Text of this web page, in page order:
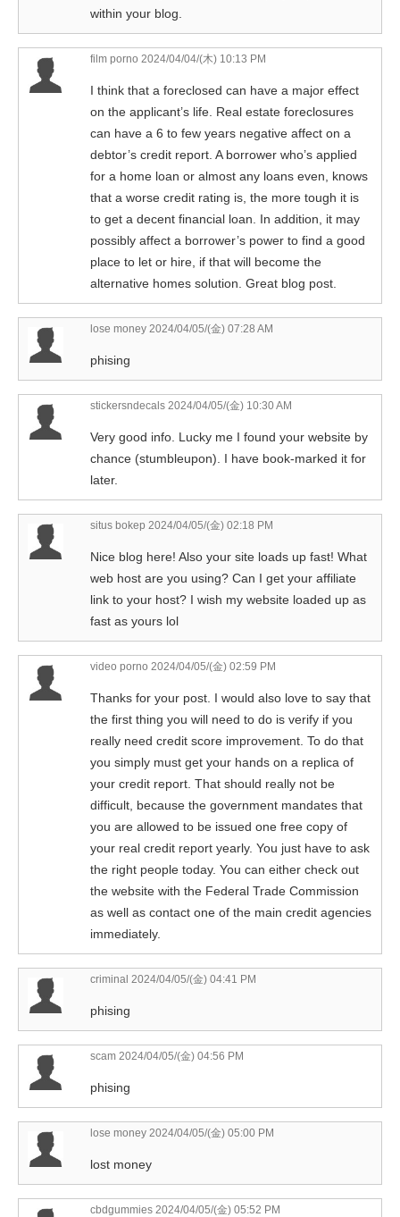
within your blog.
film porno 2024/04/04/(木) 10:13 PM
I think that a foreclosed can have a major effect
on the applicant’s life. Real estate foreclosures
can have a 6 to few years negative affect on a
debtor’s credit report. A borrower who’s applied
for a home loan or almost any loans even, knows
that a worse credit rating is, the more tough it is
to get a decent financial loan. In addition, it may
possibly affect a borrower’s power to find a good
place to let or hire, if that will become the
alternative homes solution. Great blog post.
lose money 2024/04/05/(金) 07:28 AM
phising
stickersndecals 2024/04/05/(金) 10:30 AM
Very good info. Lucky me I found your website by
chance (stumbleupon). I have book-marked it for
later.
situs bokep 2024/04/05/(金) 02:18 PM
Nice blog here! Also your site loads up fast! What
web host are you using? Can I get your affiliate
link to your host? I wish my website loaded up as
fast as yours lol
video porno 2024/04/05/(金) 02:59 PM
Thanks for your post. I would also love to say that
the first thing you will need to do is verify if you
really need credit score improvement. To do that
you simply must get your hands on a replica of
your credit report. That should really not be
difficult, because the government mandates that
you are allowed to be issued one free copy of
your real credit report yearly. You just have to ask
the right people today. You can either check out
the website with the Federal Trade Commission
as well as contact one of the main credit agencies
immediately.
criminal 2024/04/05/(金) 04:41 PM
phising
scam 2024/04/05/(金) 04:56 PM
phising
lose money 2024/04/05/(金) 05:00 PM
lost money
cbdgummies 2024/04/05/(金) 05:52 PM